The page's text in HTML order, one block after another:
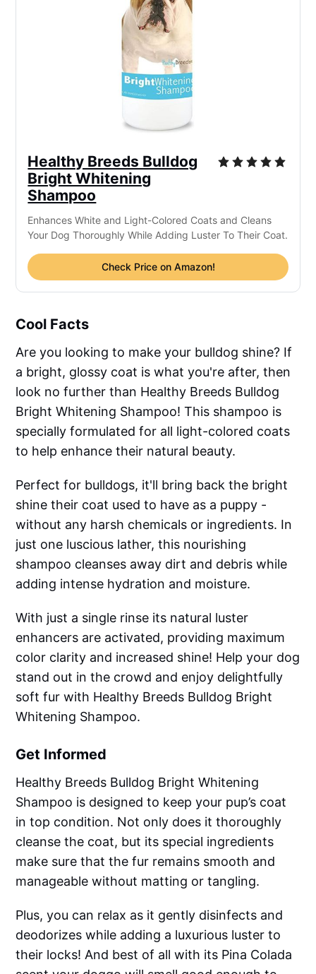
Healthy Breeds Bulldog
Bright Whitening
Shampoo
Enhances White and Light-Colored Coats and Cleans
Your Dog Thoroughly While Adding Luster To Their Coat.
Check Price on Amazon!
Cool Facts
Are you looking to make your bulldog shine? If
a bright, glossy coat is what you're after, then
look no further than Healthy Breeds Bulldog
Bright Whitening Shampoo! This shampoo is
specially formulated for all light-colored coats
to help enhance their natural beauty.
Perfect for bulldogs, it'll bring back the bright
shine their coat used to have as a puppy -
without any harsh chemicals or ingredients. In
just one luscious lather, this nourishing
shampoo cleanses away dirt and debris while
adding intense hydration and moisture.
With just a single rinse its natural luster
enhancers are activated, providing maximum
color clarity and increased shine! Help your dog
stand out in the crowd and enjoy delightfully
soft fur with Healthy Breeds Bulldog Bright
Whitening Shampoo.
Get Informed
Healthy Breeds Bulldog Bright Whitening
Shampoo is designed to keep your pup’s coat
in top condition. Not only does it thoroughly
cleanse the coat, but its special ingredients
make sure that the fur remains smooth and
manageable without matting or tangling.
Plus, you can relax as it gently disinfects and
deodorizes while adding a luxurious luster to
their locks! And best of all with its Pina Colada